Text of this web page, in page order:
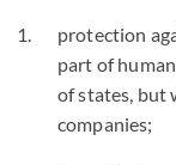
protection
part of
of states, but
companies;